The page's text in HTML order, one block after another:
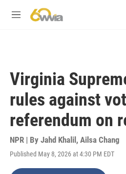
M
Virginia
rules against
referendum on
NPR | By Jahd Khalil , Ailsa Chang
Published May 8, 2026 at 4:30 PM EDT